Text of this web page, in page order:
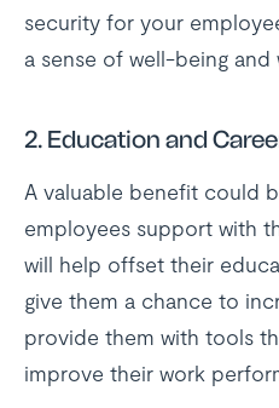
security for your
a sense of well-being and
2. Education and
A valuable benefit could
employees support with
will help offset their
give them a chance to
provide them with tools
improve their work